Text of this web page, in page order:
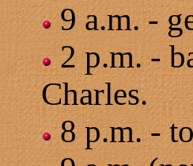
9 a.m. -
2 p.m. -
Charles.
8 p.m. -